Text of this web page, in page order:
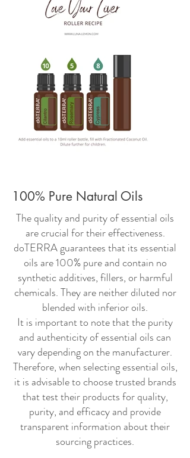
100% Pure Natural Oils
The quality and purity of essential oils
are crucial for their effectiveness.
doTERRA guarantees that its essential
oils are 100% pure and contain no
synthetic additives, fillers, or harmful
chemicals. They are neither diluted nor
blended with inferior oils.
It is important to note that the purity
and authenticity of essential oils can
vary depending on the manufacturer.
Therefore, when selecting essential oils,
it is advisable to choose trusted brands
that test their products for quality,
purity, and efficacy and provide
transparent information about their
sourcing practices.